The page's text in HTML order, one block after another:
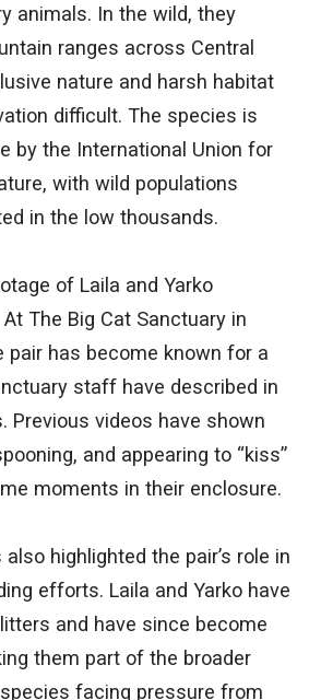
animals. In the wild, they
ranges across Central
nature and harsh habitat
difficult. The species is
by the International Union for
with wild populations
in the low thousands.
of Laila and Yarko
The Big Cat Sanctuary in
pair has become known for a
staff have described in
Previous videos have shown
and appearing to “kiss”
moments in their enclosure.
highlighted the pair’s role in
efforts. Laila and Yarko have
and have since become
them part of the broader
facing pressure from